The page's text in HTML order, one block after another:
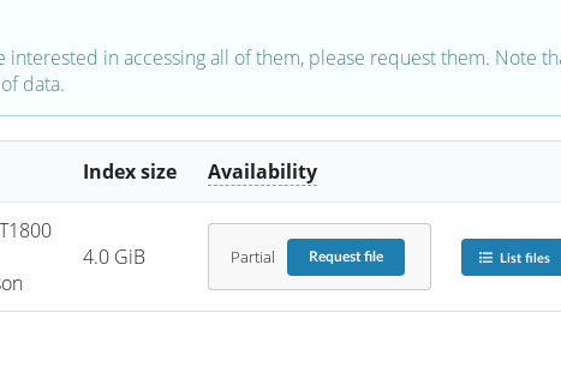
in accessing all of them, please request them. Note
data.
Index size Availability
4.0 GiB Partial Requestfile List files